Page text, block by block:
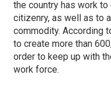
the country has work
citizenry, as well as to
commodity. According
to create more than
order to keep up with
work force.